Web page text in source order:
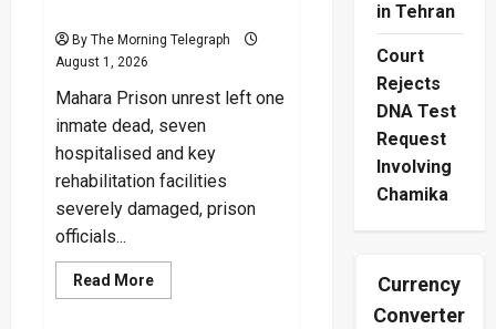
By The Morning Telegraph
August 1, 2026
Mahara Prison unrest left one
inmate dead, seven
hospitalised and key
rehabilitation facilities
severely damaged, prison
officials...
Read MoreRead
more
in Tehran
Court
Rejects
DNA Test
Request
Involving
Chamika
Currency
Converter